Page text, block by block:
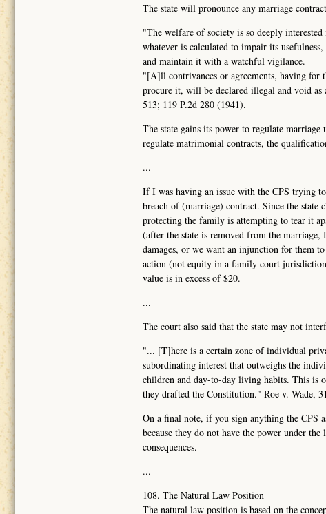
The state will pronounce any marriage
"The welfare of society is so deeply
whatever is calculated to impair its
and maintain it with a watchful vigilance.
"[A]ll contrivances or agreements, having for
procure it, will be declared illegal and void
513; 119 P.2d 280 (1941).
The state gains its power to regulate
regulate matrimonial contracts, the
...
If I was having an issue with the CPS trying
breach of (marriage) contract. Since the state
protecting the family is attempting to tear it
(after the state is removed from the
damages, or we want an injunction for them
action (not equity in a family court
value is in excess of $20.
...
The court also said that the state may not
"... [T]here is a certain zone of individual
subordinating interest that outweighs the
children and day-to-day living habits. This is
they drafted the Constitution." Roe v. Wade,
On a final note, if you sign anything the CPS
because they do not have the power under
consequences.
...
108. The Natural Law Position
The natural law position is based on the